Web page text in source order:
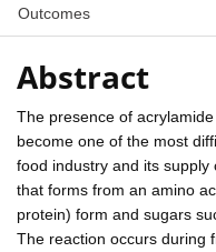
Outcomes
Abstract
The presence of
become one of the most
food industry and its supply
that forms from an amino
protein) form and sugars
The reaction occurs during